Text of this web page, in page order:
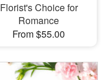
Florist's Choice for
Romance
From $55.00